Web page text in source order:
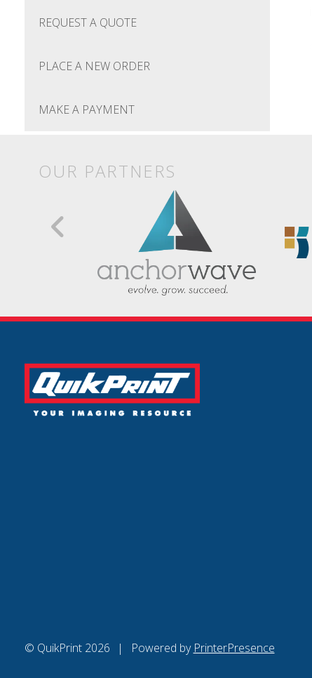
REQUEST A QUOTE
PLACE A NEW ORDER
MAKE A PAYMENT
OUR PARTNERS
© QuikPrint 2026 Powered by PrinterPresence